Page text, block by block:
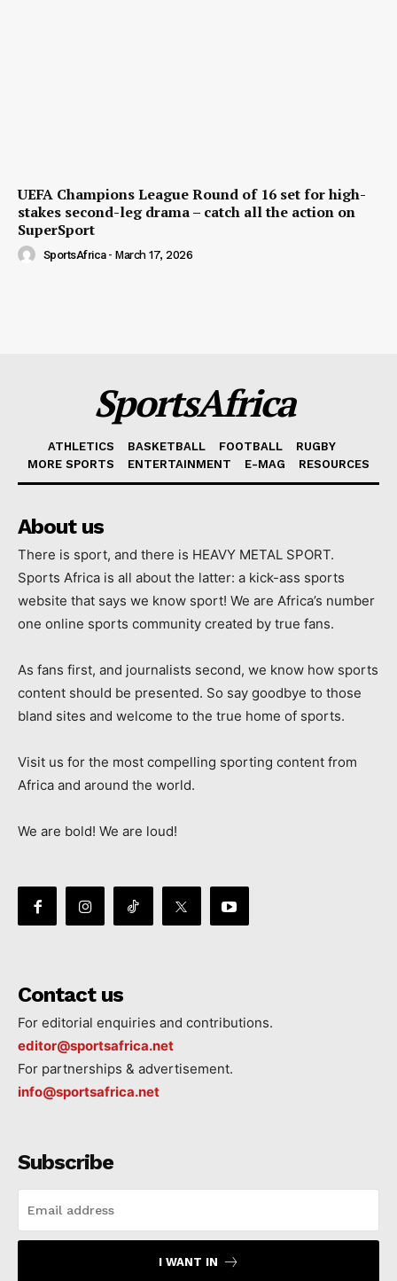
UEFA Champions League Round of 16 set for high-
stakes second-leg drama – catch all the action on
SuperSport
SportsAfrica - March 17, 2026
SportsAfrica
ATHLETICS BASKETBALL FOOTBALL
RUGBY
MORE SPORTS
ENTERTAINMENT E-MAG RESOURCES
About us
There is sport, and there is HEAVY METAL SPORT.
Sports Africa is all about the latter: a kick-ass sports
website that says we know sport! We are Africa’s number
one online sports community created by true fans.
As fans first, and journalists second, we know how sports
content should be presented. So say goodbye to those
bland sites and welcome to the true home of sports.
Visit us for the most compelling sporting content from
Africa and around the world.
We are bold! We are loud!
Contact us
For editorial enquiries and contributions.
editor@sportsafrica.net
For partnerships & advertisement.
info@sportsafrica.net
Subscribe
I WANT IN